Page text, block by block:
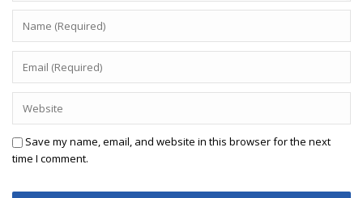
Save my name, email, and website in this browser for the next
time I comment.